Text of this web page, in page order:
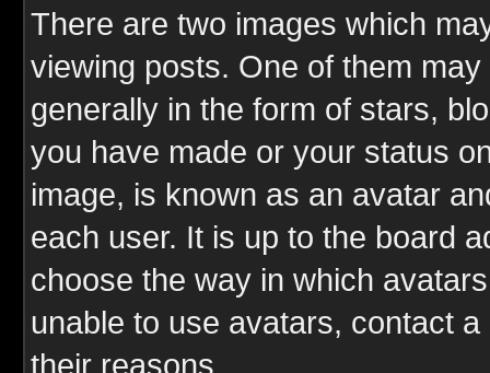
There are two images which
viewing posts. One of them
generally in the form of stars,
you have made or your status
image, is known as an avatar
each user. It is up to the board
choose the way in which
unable to use avatars, contact
their reasons.